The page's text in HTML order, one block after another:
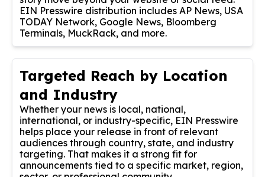
EIN Presswire distribution includes AP News, USA
TODAY Network, Google News, Bloomberg
Terminals, MuckRack, and more.
Targeted Reach by Location
and Industry
Whether your news is local, national,
international, or industry-specific, EIN Presswire
helps place your release in front of relevant
audiences through country, state, and industry
targeting. That makes it a strong fit for
announcements tied to a specific market, region,